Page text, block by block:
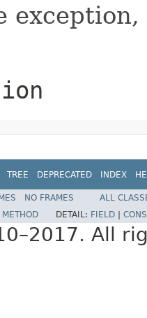
TREE DEPRECATED INDEX
NO FRAMES
ALL
METHOD DETAIL: FIELD
All